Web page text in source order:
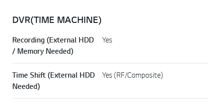
DVR(TIME MACHINE)
Recording (External HDD
/ Memory Needed)
Yes
Time Shift (External HDD
Needed)
Yes (RF/Composite)